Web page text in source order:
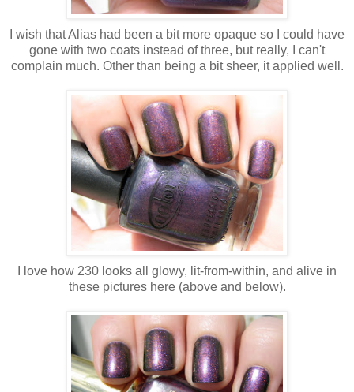
I wish that Alias had been a bit more opaque so I could have
gone with two coats instead of three, but really, I can't
complain much. Other than being a bit sheer, it applied well.
I love how 230 looks all glowy, lit-from-within, and alive in
these pictures here (above and below).